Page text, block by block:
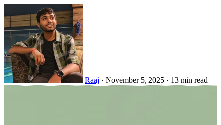
Raaj · November 5, 2025 · 13 min read